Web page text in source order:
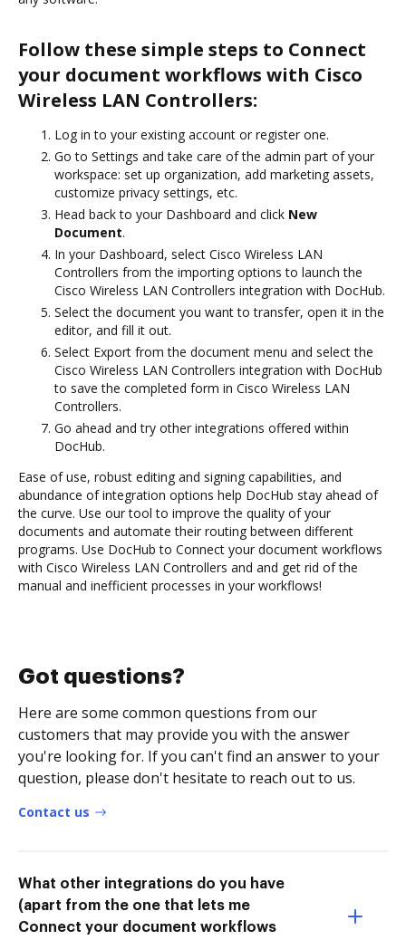
Follow these simple steps to Connect
your document workflows with Cisco
Wireless LAN Controllers:
Log in to your existing account or register one.
Go to Settings and take care of the admin part of your
workspace: set up organization, add marketing assets,
customize privacy settings, etc.
Head back to your Dashboard and click New
Document.
In your Dashboard, select Cisco Wireless LAN
Controllers from the importing options to launch the
Cisco Wireless LAN Controllers integration with DocHub.
Select the document you want to transfer, open it in the
editor, and fill it out.
Select Export from the document menu and select the
Cisco Wireless LAN Controllers integration with DocHub
to save the completed form in Cisco Wireless LAN
Controllers.
Go ahead and try other integrations offered within
DocHub.
Ease of use, robust editing and signing capabilities, and
abundance of integration options help DocHub stay ahead of
the curve. Use our tool to improve the quality of your
documents and automate their routing between different
programs. Use DocHub to Connect your document workflows
with Cisco Wireless LAN Controllers and and get rid of the
manual and inefficient processes in your workflows!
Got questions?
Here are some common questions from our
customers that may provide you with the answer
you're looking for. If you can't find an answer to your
question, please don't hesitate to reach out to us.
Contact us
What other integrations do you have
(apart from the one that lets me
Connect your document workflows